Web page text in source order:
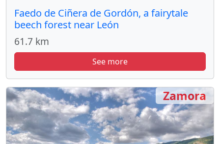
Faedo de Ciñera de Gordón, a fairytale
beech forest near León
61.7 km
See more
Zamora